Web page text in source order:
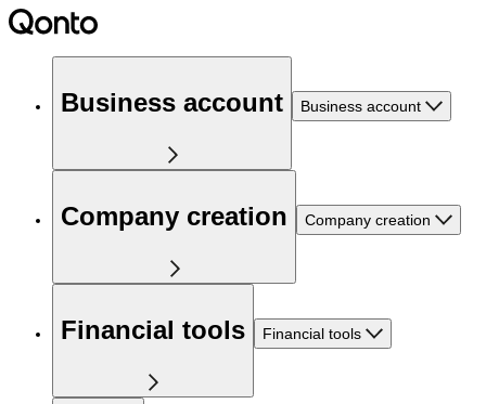
Business account Business account
Company creation Company creation
Financial tools Financial tools